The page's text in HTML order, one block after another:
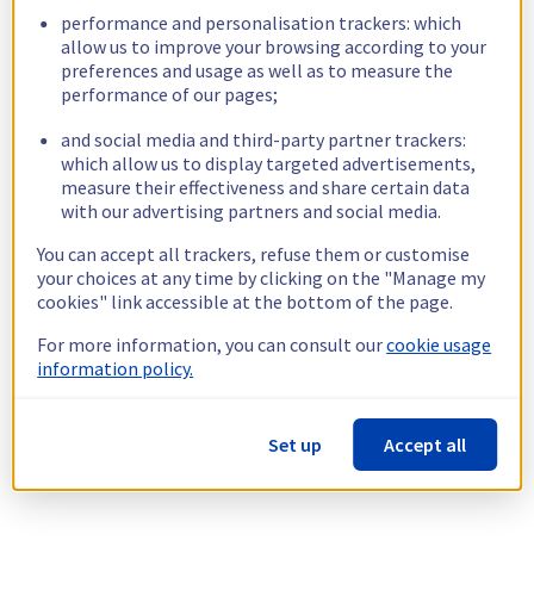
performance and personalisation trackers: which
allow us to improve your browsing according to your
preferences and usage as well as to measure the
performance of our pages;
and social media and third-party partner trackers:
which allow us to display targeted advertisements,
measure their effectiveness and share certain data
with our advertising partners and social media.
You can accept all trackers, refuse them or customise
your choices at any time by clicking on the "Manage my
cookies" link accessible at the bottom of the page.
For more information, you can consult ourcookie usage
information policy.
Set up Accept all